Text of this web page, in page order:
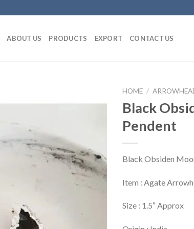
ABOUT US PRODUCTS EXPORT CONTACT US
HOME /
Black
Pendent
Black Obsiden
Item : Agate
Size : 1.5″ Approx